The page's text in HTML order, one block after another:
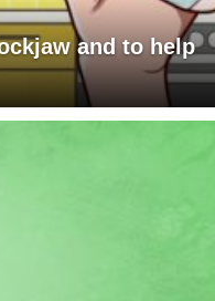
and to help